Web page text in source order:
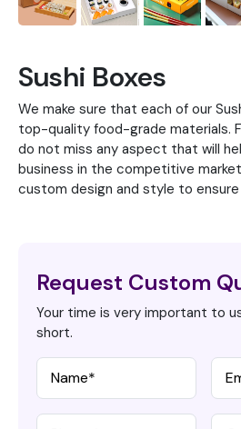
Sushi Boxes
We make sure that each of our
top-quality food-grade materials.
do not miss any aspect that will
business in the competitive
custom design and style to
Request Custom
Your time is very important to
short.